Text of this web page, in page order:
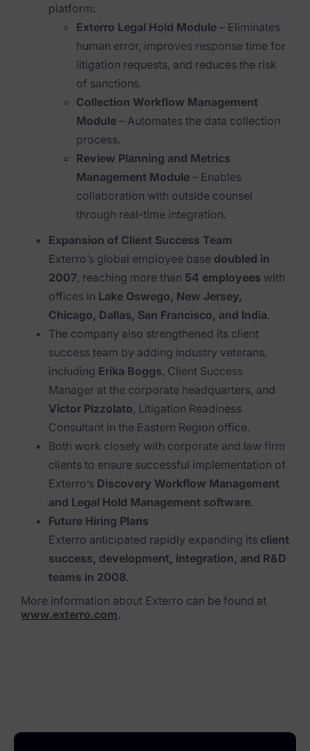
Product Briefs
Events & Webinars
Whitepapers
Partners
Explore Partners
Company
News & Press
Trust Center
platform:
Exterro Legal Hold Module – Eliminates
human error, improves response time for
litigation requests, and reduces the risk
of sanctions.
Collection Workflow Management
Module – Automates the data collection
process.
Review Planning and Metrics
Management Module – Enables
collaboration with outside counsel
through real-time integration.
Expansion of Client Success Team
Exterro’s global employee base doubled in
2007, reaching more than 54 employees with
offices in Lake Oswego, New Jersey,
Chicago, Dallas, San Francisco, and India.
The company also strengthened its client
success team by adding industry veterans,
including Erika Boggs, Client Success
Manager at the corporate headquarters, and
Victor Pizzolato, Litigation Readiness
Consultant in the Eastern Region office.
Both work closely with corporate and law firm
clients to ensure successful implementation of
Exterro’s Discovery Workflow Management
and Legal Hold Management software.
Future Hiring Plans
Exterro anticipated rapidly expanding its client
success, development, integration, and R&D
teams in 2008.
More information about Exterro can be found at
www.exterro.com.